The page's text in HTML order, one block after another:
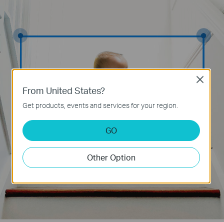
From United States?
Get products, events and services for your region.
GO
Other Option
Close